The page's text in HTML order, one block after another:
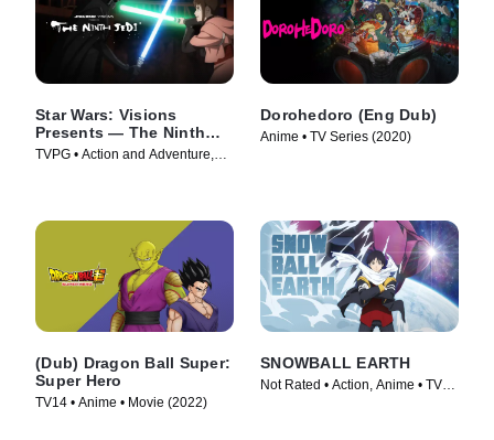
Star Wars: Visions
Presents — The Ninth
Jedi
TVPG • Action and Adventure,
Dorohedoro (Eng Dub)
Anime • TV Series (2020)
(Dub) Dragon Ball Super:
Super Hero
TV14 • Anime • Movie (2022)
SNOWBALL EARTH
Not Rated • Action, Anime • TV